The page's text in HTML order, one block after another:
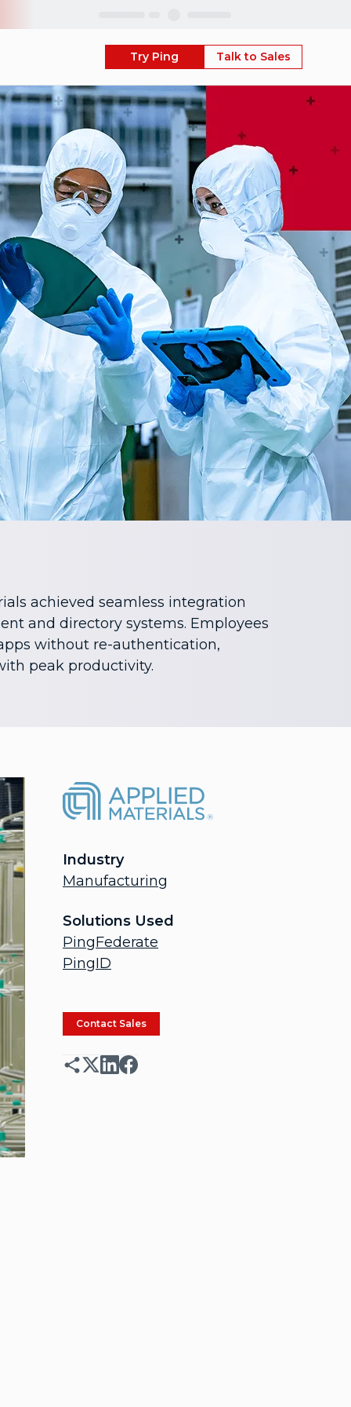
Try Ping Talk to Sales
achieved seamless integration
and directory systems. Employees
without re-authentication,
peak productivity.
Industry
Manufacturing
Solutions Used
PingFederate
PingID
Contact Sales